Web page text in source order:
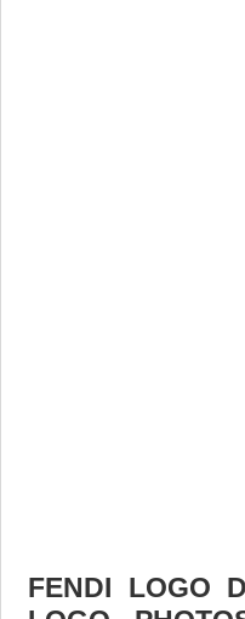
FENDI LOGO